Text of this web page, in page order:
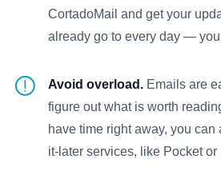
CortadoMail and get your
already go to every day —
Avoid overload. Emails are
figure out what is worth
have time right away, you can
it-later services, like Pocket or